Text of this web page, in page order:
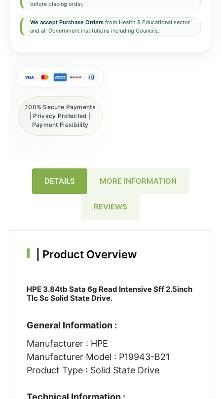
before placing order.
We accept Purchase Orders from Health & Educational sector
and all Government institutions including Councils.
100% Secure Payments
| Privacy Protected |
Payment Flexibility
DETAILS MORE INFORMATION
REVIEWS
Product Overview
HPE 3.84tb Sata 6g Read Intensive Sff 2.5inch
Tlc Sc Solid State Drive.
General Information :
Manufacturer : HPE
Manufacturer Model : P19943-B21
Product Type : Solid State Drive